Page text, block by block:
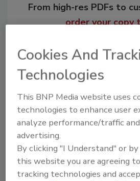
From high-res PDFs to
order your copy
Recommended
Cookies And
Technologies
This BNP Media website uses
technologies to enhance user
analyze performance/traffic
advertising.
By clicking "I Understand" or
this website you are agreeing
tracking technologies and